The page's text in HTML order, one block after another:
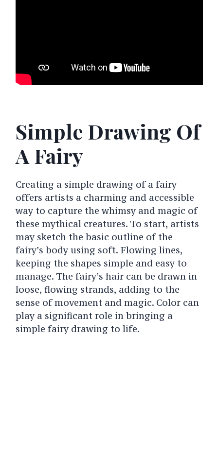
Simple Drawing Of
A Fairy
Creating a simple drawing of a fairy
offers artists a charming and accessible
way to capture the whimsy and magic of
these mythical creatures. To start, artists
may sketch the basic outline of the
fairy’s body using soft. Flowing lines,
keeping the shapes simple and easy to
manage. The fairy’s hair can be drawn in
loose, flowing strands, adding to the
sense of movement and magic. Color can
play a significant role in bringing a
simple fairy drawing to life.